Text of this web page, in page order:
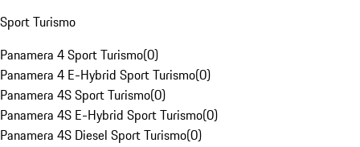
Sport Turismo
Panamera 4 Sport Turismo(0)
Panamera 4 E-Hybrid Sport Turismo(0)
Panamera 4S Sport Turismo(0)
Panamera 4S E-Hybrid Sport Turismo(0)
Panamera 4S Diesel Sport Turismo(0)